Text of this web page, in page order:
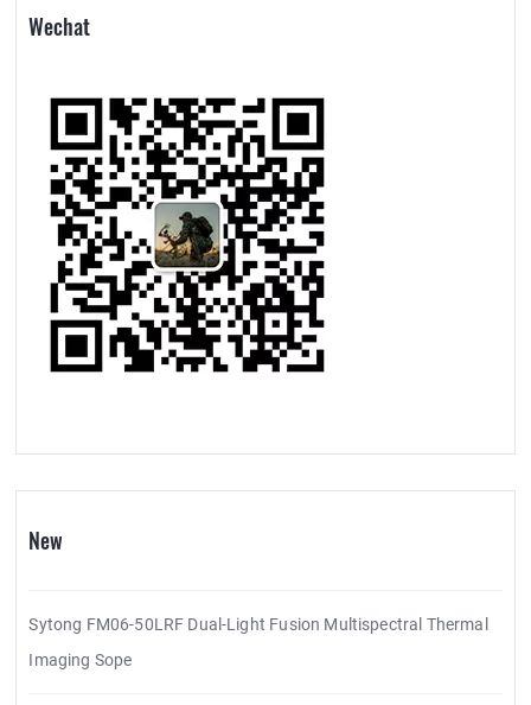
Wechat
New
Sytong FM06-50LRF Dual-Light Fusion Multispectral Thermal
Imaging Sope